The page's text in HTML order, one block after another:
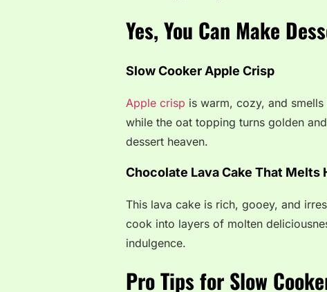
Yes, You Can Make
Slow Cooker Apple Crisp
Apple crisp is warm, cozy, and
while the oat topping turns golden
dessert heaven.
Chocolate Lava Cake That Melts
This lava cake is rich, gooey, and
cook into layers of molten
indulgence.
Pro Tips for Slow